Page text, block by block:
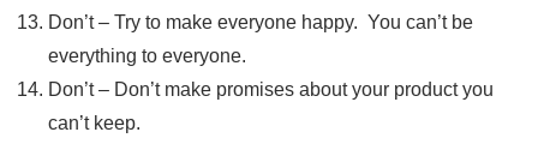
Don’t – Try to make everyone happy. You can’t be
everything to everyone.
Don’t – Don’t make promises about your product you
can’t keep.